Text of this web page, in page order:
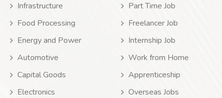
Infrastructure
Food Processing
Energy and Power
Automotive
Capital Goods
Electronics
Part Time Job
Freelancer Job
Internship Job
Work from Home
Apprenticeship
Overseas Jobs